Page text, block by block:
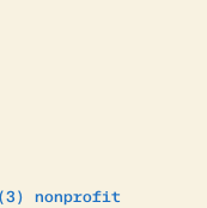
nonprofit